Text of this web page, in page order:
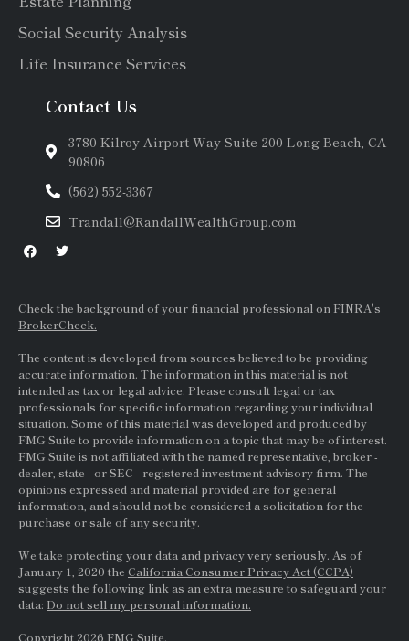
Social Security Analysis
Life Insurance Services
Contact Us
3780 Kilroy Airport Way Suite 200 Long Beach, CA
90806
(562) 552-3367
Trandall@RandallWealthGroup.com
Check the background of your financial professional on FINRA's
BrokerCheck.
The content is developed from sources believed to be providing
accurate information. The information in this material is not
intended as tax or legal advice. Please consult legal or tax
professionals for specific information regarding your individual
situation. Some of this material was developed and produced by
FMG Suite to provide information on a topic that may be of interest.
FMG Suite is not affiliated with the named representative, broker -
dealer, state - orSEC - registered investment advisory firm. The
opinions expressed and material provided are for general
information, and should not be considered a solicitation for the
purchase or sale of any security.
We take protecting your data and privacy very seriously. As of
January 1, 2020 the California Consumer Privacy Act (CCPA)
suggests the following link as an extra measure to safeguard your
data: Do not sell my personal information.
Copyright 2026 FMG Suite.